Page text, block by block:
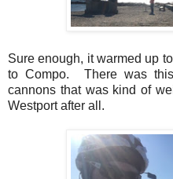
Sure enough, it warmed up
to Compo. There was
cannons that was kind of
Westport after all.